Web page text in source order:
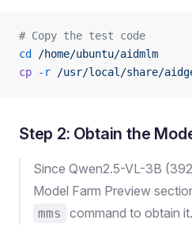
# Copy the test code
cd
/home/ubuntu/aidmlm
cp -r /usr/local/share/
Step 2: Obtain the
Since Qwen2.5-VL-3B
Model Farm Preview
mms command to obtain it.